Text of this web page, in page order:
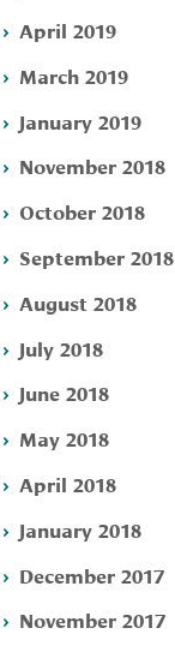
April 2019
March 2019
January 2019
November 2018
October 2018
September 2018
August 2018
July 2018
June 2018
May 2018
April 2018
January 2018
December 2017
November 2017